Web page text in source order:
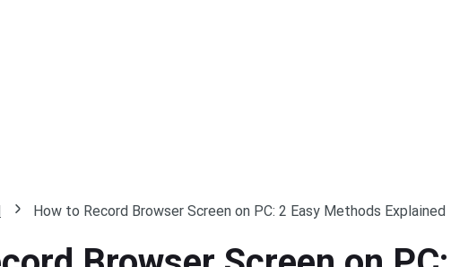
How to Record Browser Screen on PC: 2 Easy Methods Explained